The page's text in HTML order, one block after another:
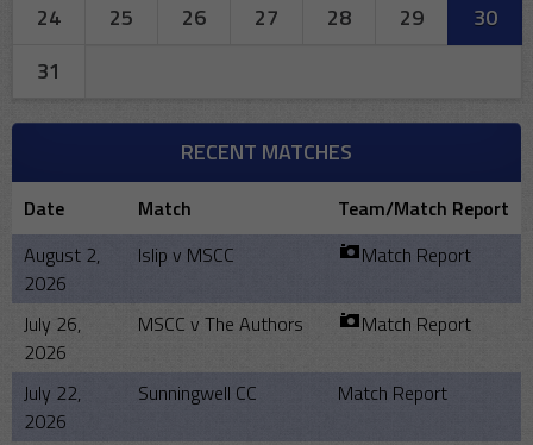
24
25 26 27 28 29
30
31
RECENT MATCHES
Date Match
Team/Match Report
August 2,
2026
Islip v MSCC Match Report
July 26,
2026
MSCC v The Authors Match Report
July 22,
2026
Sunningwell CC Match Report